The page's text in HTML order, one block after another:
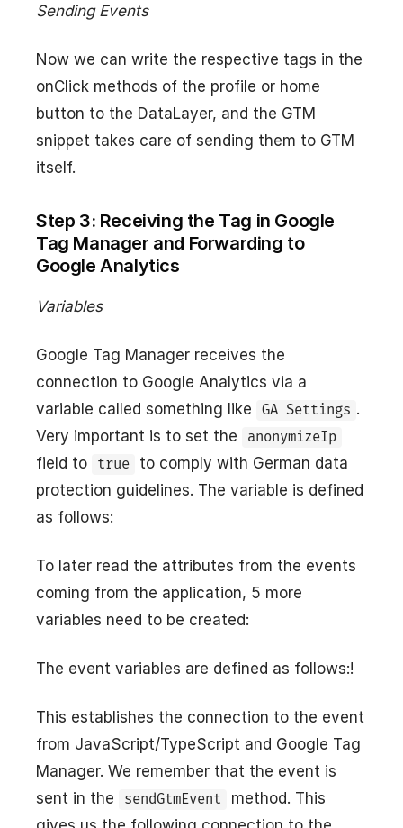
Sending Events
Now we can write the respective tags in the
onClick methods of the profile or home
button to the DataLayer, and the GTM
snippet takes care of sending them to GTM
itself.
Step 3: Receiving the Tag in Google
Tag Manager and Forwarding to
Google Analytics
Variables
Google Tag Manager receives the
connection to Google Analytics via a
variable called something like
GA Settings .
Very important is to set the
anonymizeIp
field to true
to comply with German data
protection guidelines. The variable is defined
as follows:
To later read the attributes from the events
coming from the application, 5 more
variables need to be created:
The event variables are defined as follows:!
This establishes the connection to the event
from JavaScript/TypeScript and Google Tag
Manager. We remember that the event is
sent in the
sendGtmEvent
method. This